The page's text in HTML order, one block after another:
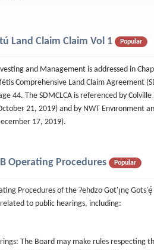
Land Claim Claim Vol 1 Popular
and Management is addressed in
Comprehensive Land Claim Agreement
44. The SDMCLCA is referenced by
21, 2019) and by NWT Envıronment
17, 2019).
Operating Procedures Popular
Procedures of the Ɂehdzo Got'ı̨nę Gots'ę́
to public hearings, including:
The Board may make rules respecting